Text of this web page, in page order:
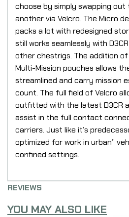
choose by simply swapping
another via Velcro. The Micro
packs a lot with redesigned
still works seamlessly with
other chestrigs. The addition
Multi-Mission pouches allows
streamlined and carry mission
count. The full field of Velcro
outfitted with the latest D3CR
assist in the full contact
carriers. Just like it’s
optimized for work in urban”
confined settings.
REVIEWS
YOU MAY ALSO LIKE